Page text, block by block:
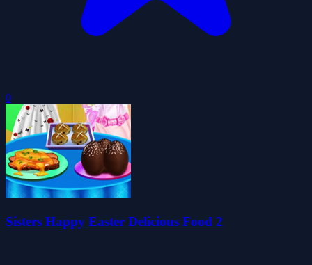
0
Sisters Happy Easter Delicious Food 2